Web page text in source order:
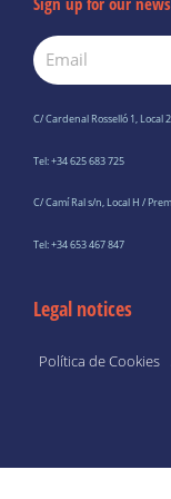
Legal notices
Política de Cookies
Email
C/ Cardenal Rosselló 1, Local
Tel: +34 625 683 725
C/ Camí Ral s/n, Local H /
Tel: +34 653 467 847